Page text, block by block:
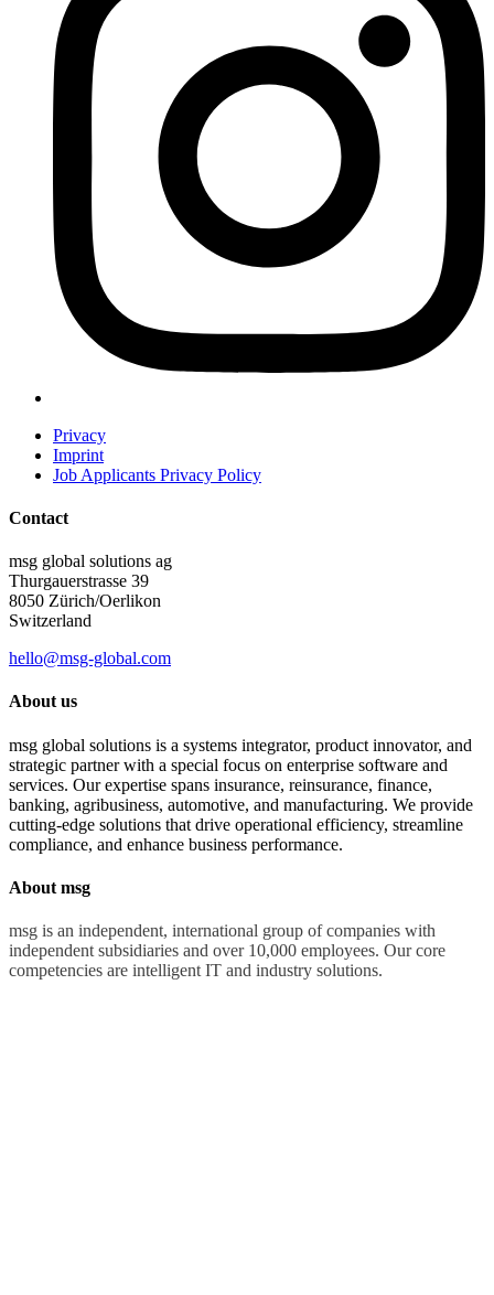
Privacy
Imprint
Job Applicants Privacy Policy
Contact
msg global solutions ag
Thurgauerstrasse 39
8050 Zürich/Oerlikon
Switzerland
hello@msg-global.com
About us
msg global solutions is a systems integrator, product innovator, and
strategic partner with a special focus on enterprise software and
services. Our expertise spans insurance, reinsurance, finance,
banking, agribusiness, automotive, and manufacturing. We provide
cutting-edge solutions that drive operational efficiency, streamline
compliance, and enhance business performance.
About msg
msg is an independent, international group of companies with
independent subsidiaries and over 10,000 employees. Our core
competencies are intelligent IT and industry solutions.